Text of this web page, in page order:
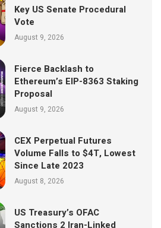
Key US Senate Procedural
Vote
August 9, 2026
Fierce Backlash to
Ethereum’s EIP-8363 Staking
Proposal
August 9, 2026
CEX Perpetual Futures
Volume Falls to $4T, Lowest
Since Late 2023
August 8, 2026
US Treasury’s OFAC
Sanctions 2 Iran-Linked